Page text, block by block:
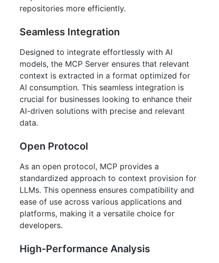
repositories more efficiently.
Seamless Integration
Designed to integrate effortlessly with AI
models, the MCP Server ensures that relevant
context is extracted in a format optimized for
AI consumption. This seamless integration is
crucial for businesses looking to enhance their
AI-driven solutions with precise and relevant
data.
Open Protocol
As an open protocol, MCP provides a
standardized approach to context provision for
LLMs. This openness ensures compatibility and
ease of use across various applications and
platforms, making it a versatile choice for
developers.
High-Performance Analysis